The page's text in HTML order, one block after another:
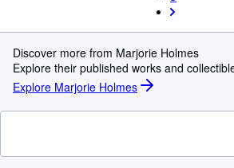
Discover more from Marjorie Holmes
Explore their published works and
Explore Marjorie Holmes